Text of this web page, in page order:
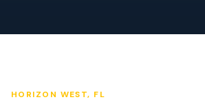
HORIZON WEST, FL